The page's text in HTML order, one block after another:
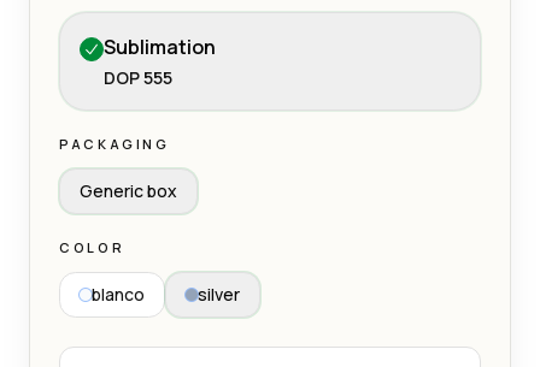
Sublimation
DOP 555
PACKAGING
Generic box
COLOR
blanco silver